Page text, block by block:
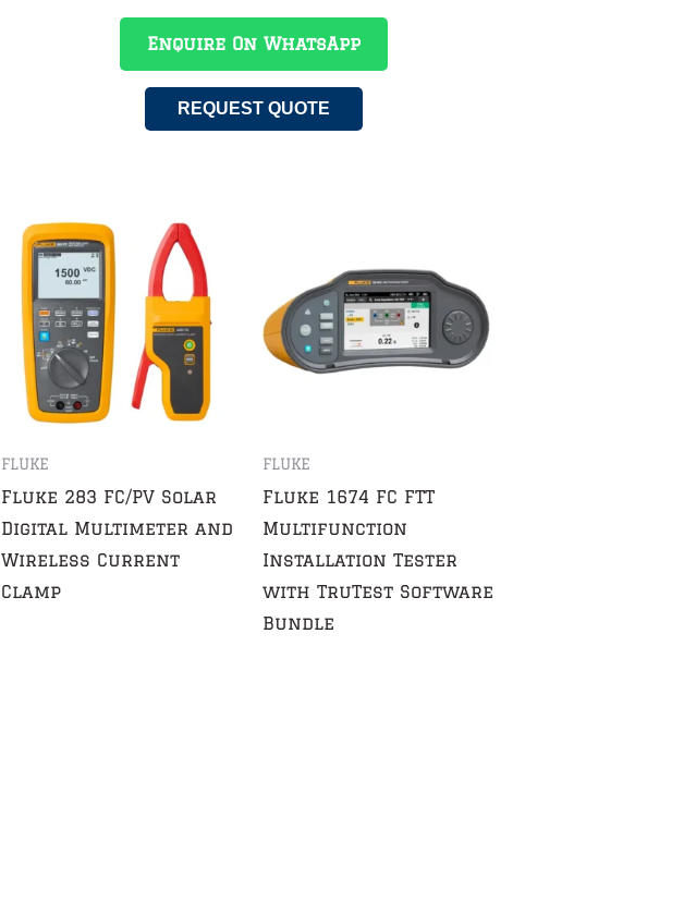
Enquire On WhatsApp
REQUEST QUOTE
FLUKE
Fluke 283 FC/PV Solar
Digital Multimeter and
Wireless Current
Clamp
FLUKE
Fluke 1674 FC FTT
Multifunction
Installation Tester
with TruTest Software
Bundle